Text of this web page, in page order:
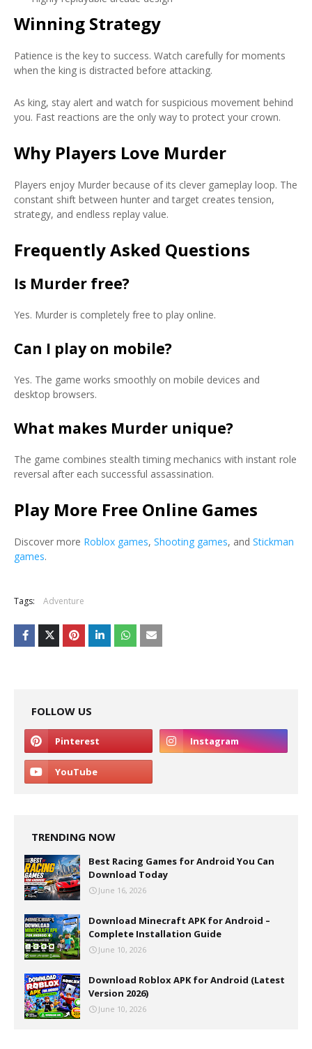
Winning Strategy
Patience is the key to success. Watch carefully for moments
when the king is distracted before attacking.
As king, stay alert and watch for suspicious movement behind
you. Fast reactions are the only way to protect your crown.
Why Players Love Murder
Players enjoy Murder because of its clever gameplay loop. The
constant shift between hunter and target creates tension,
strategy, and endless replay value.
Frequently Asked Questions
Is Murder free?
Yes. Murder is completely free to play online.
Can I play on mobile?
Yes. The game works smoothly on mobile devices and
desktop browsers.
What makes Murder unique?
The game combines stealth timing mechanics with instant role
reversal after each successful assassination.
Play More Free Online Games
Discover more Roblox games, Shooting games, and Stickman
games.
Tags: Adventure
FOLLOW US
TRENDING NOW
Best Racing Games for Android You Can
Download Today
June 16, 2026
Download Minecraft APK for Android –
Complete Installation Guide
June 10, 2026
Download Roblox APK for Android (Latest
Version 2026)
June 10, 2026